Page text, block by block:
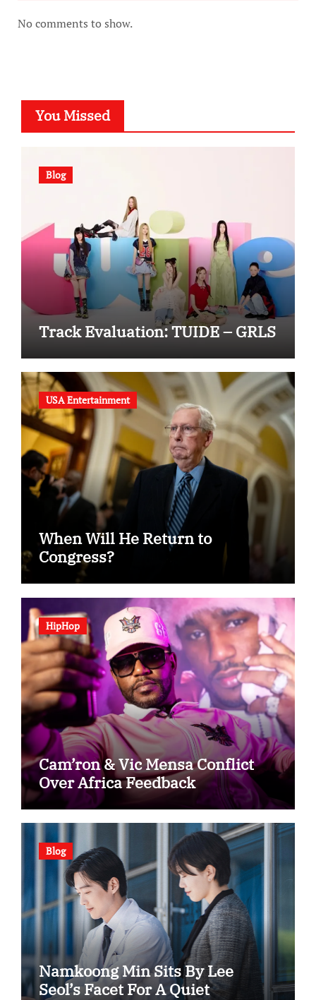
No comments to show.
You Missed
Blog
Track Evaluation: TUIDE – GRLS
USA Entertainment
When Will He Return to
Congress?
HipHop
Cam’ron & Vic Mensa Conflict
Over Africa Feedback
Blog
Namkoong Min Sits By Lee
Seol’s Facet For A Quiet